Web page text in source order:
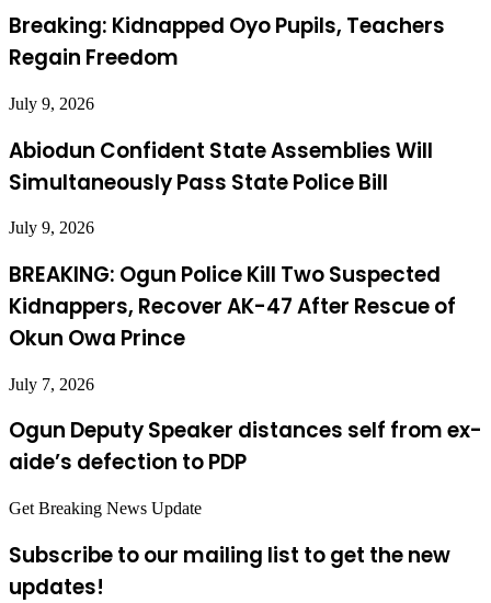
Breaking: Kidnapped Oyo Pupils, Teachers
Regain Freedom
July 9, 2026
Abiodun Confident State Assemblies Will
Simultaneously Pass State Police Bill
July 9, 2026
BREAKING: Ogun Police Kill Two Suspected
Kidnappers, Recover AK-47 After Rescue of
Okun Owa Prince
July 7, 2026
Ogun Deputy Speaker distances self from ex-
aide’s defection to PDP
Get Breaking News Update
Subscribe to our mailing list to get the new
updates!